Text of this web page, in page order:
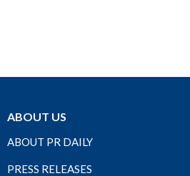
ABOUT US
ABOUT PR DAILY
PRESS RELEASES